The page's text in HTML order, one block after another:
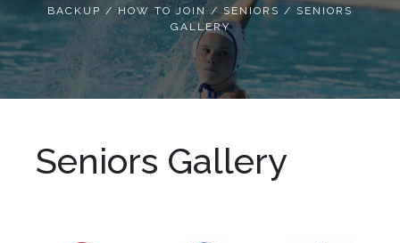
BACKUP /HOW TO JOIN /SENIORS / SENIORS
GALLERY
Seniors Gallery